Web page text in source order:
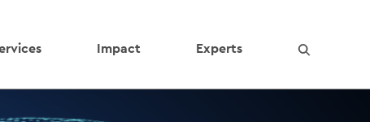
Impact Experts